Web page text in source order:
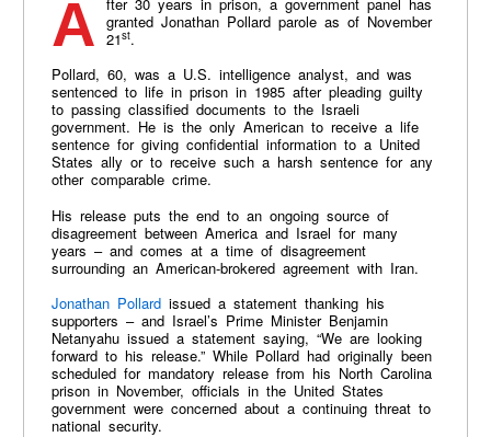
After 30 years in prison, a government panel has granted Jonathan Pollard parole as of November
21st.
Pollard, 60, was a U.S. intelligence analyst, and was
sentenced to life in prison in 1985 after pleading guilty
to passing classified documents to the Israeli
government. He is the only American to receive a life
sentence for giving confidential information to a United
States ally or to receive such a harsh sentence for any
other comparable crime.
His release puts the end to an ongoing source of
disagreement between America and Israel for many
years – and comes at a time of disagreement
surrounding an American-brokered agreement with Iran.
Jonathan Pollardissued a statement thanking his
supporters – and Israel’s Prime Minister Benjamin
Netanyahu issued a statement saying, “We are looking
forward to his release.” While Pollard had originally been
scheduled for mandatory release from his North Carolina
prison in November, officials in the United States
government were concerned about a continuing threat to
national security.